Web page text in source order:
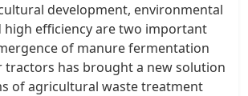
development, environmental
efficiency are two important
of manure fermentation
tractors has brought a new solution
of agricultural waste treatment